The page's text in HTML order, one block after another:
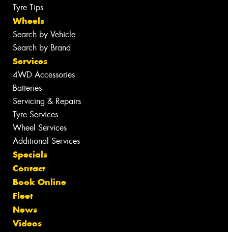
Tyre Tips
Wheels
Search by Vehicle
Search by Brand
Services
4WD Accessories
Batteries
Servicing & Repairs
Tyre Services
Wheel Services
Additional Services
Specials
Contact
Book Online
Fleet
News
Videos